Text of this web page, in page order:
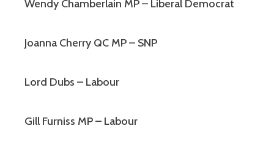
Wendy Chamberlain MP – Liberal Democrat
Joanna Cherry QC MP – SNP
Lord Dubs – Labour
Gill Furniss MP – Labour